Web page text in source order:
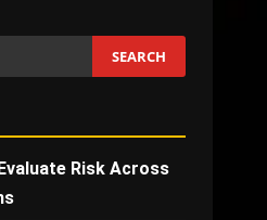
Risk Across